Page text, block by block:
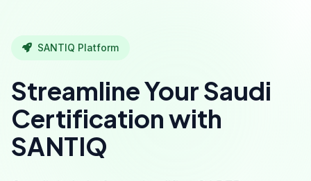
SANTIQ Platform
Streamline Your Saudi
Certification with
SANTIQ